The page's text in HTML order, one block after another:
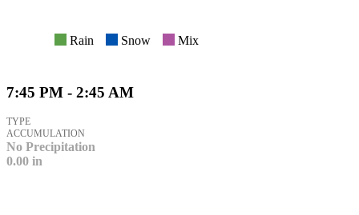
Rain Snow Mix
7:45 PM - 2:45 AM
TYPE
ACCUMULATION
No Precipitation
0.00 in